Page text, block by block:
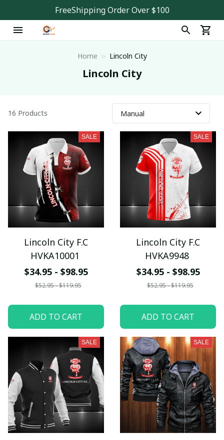
FreeShipping Order Over $100
Home Lincoln City
Lincoln City
16 Products
SALE
Lincoln City F.C
HVKA10001
$34.95 - $98.95
$52.95 - $119.95
ADD TO CART
SALE
Lincoln City F.C
HVKA9948
$34.95 - $98.95
$52.95 - $119.95
ADD TO CART
SALE SALE